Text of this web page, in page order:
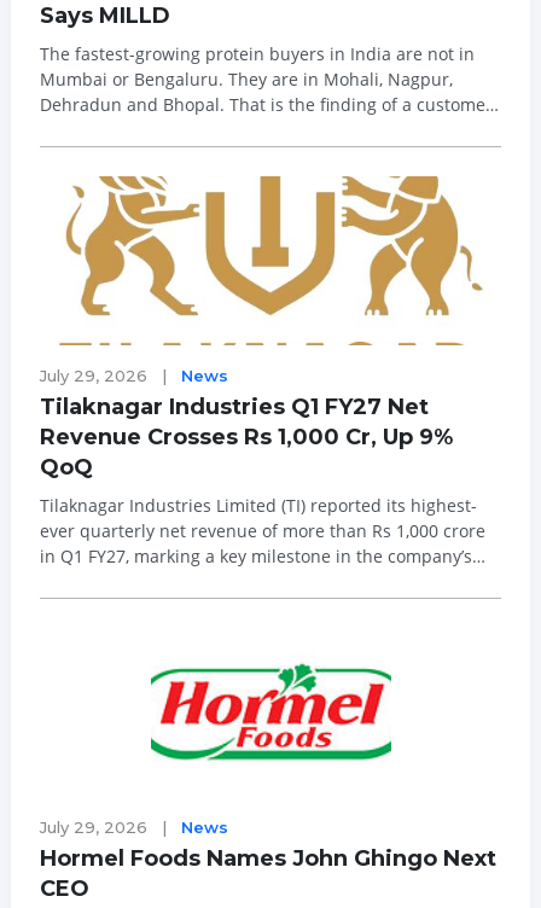
Says MILLD
The fastest-growing protein buyers in India are not in
Mumbai or Bengaluru. They are in Mohali, Nagpur,
Dehradun and Bhopal. That is the finding of a customer-
(46 per cent) atta brand and creator of the category.
Since its launch in November 20...
July 29, 2026 | News
Tilaknagar Industries Q1 FY27 Net
Revenue Crosses Rs 1,000 Cr, Up 9%
QoQ
Tilaknagar Industries Limited (TI) reported its highest-
ever quarterly net revenue of more than Rs 1,000 crore
in Q1 FY27, marking a key milestone in the company’s
performance was supported by a 9 per cent quarter-on-
July 29, 2026 | News
Hormel Foods Names John Ghingo Next
CEO